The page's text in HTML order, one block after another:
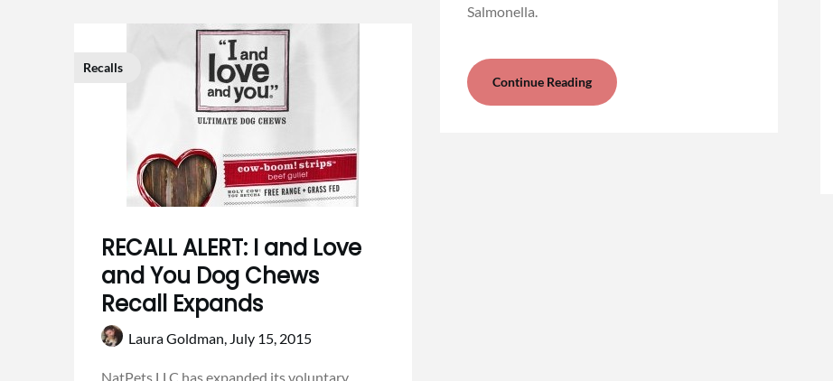
Recalls
RECALL ALERT: I and Love
and You Dog Chews
Recall Expands
Laura Goldman, July 15, 2015
NatPets LLC has expanded its voluntary
Salmonella.
Continue Reading